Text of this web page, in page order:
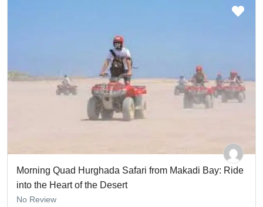
Morning Quad Hurghada Safari from Makadi Bay: Ride
into the Heart of the Desert
No Review